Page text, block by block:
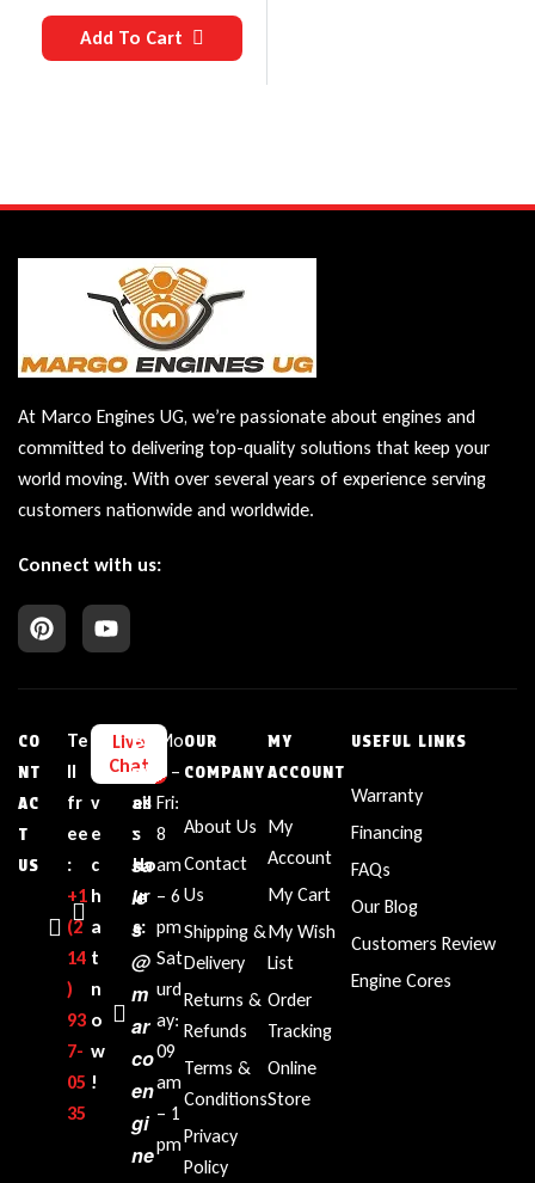
Add To Cart
At Marco Engines UG, we’re passionate about engines and
committed to delivering top-quality solutions that keep your
world moving. With over several years of experience serving
customers nationwide and worldwide.
Connect with us:
CO
NT
AC
T
US
Te
ll
fr
ee
:
+1‪
(2
14
)
93
7-
05
35‬
L
i
v
e
c
h
a
t
n
o
w
!
Live
Chat
E
m
ail
:
sa
le
s
@
m
ar
co
en
gi
ne
Bu
sin
es
s
Ho
ur
s:
Mo
n –
Fri:
8
am
– 6
pm
Sat
urd
ay:
09
am
– 1
pm
OUR
COMPANY
About Us
Contact
Us
Shipping &
Delivery
Returns &
Refunds
Terms &
Conditions
Privacy
Policy
MY
ACCOUNT
My
Account
My Cart
My Wish
List
Order
Tracking
Online
Store
USEFUL LINKS
Warranty
Financing
FAQs
Our Blog
Customers Review
Engine Cores